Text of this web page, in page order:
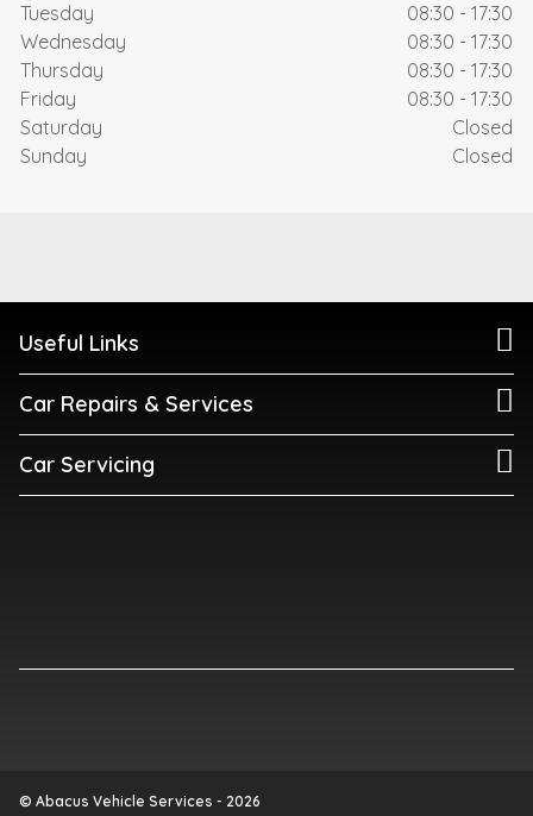
Tuesday
08:30 - 17:30
Wednesday
08:30 - 17:30
Thursday
08:30 - 17:30
Friday
08:30 - 17:30
Saturday
Closed
Sunday
Closed
Useful Links
Car Repairs & Services
Car Servicing
© Abacus Vehicle Services - 2026